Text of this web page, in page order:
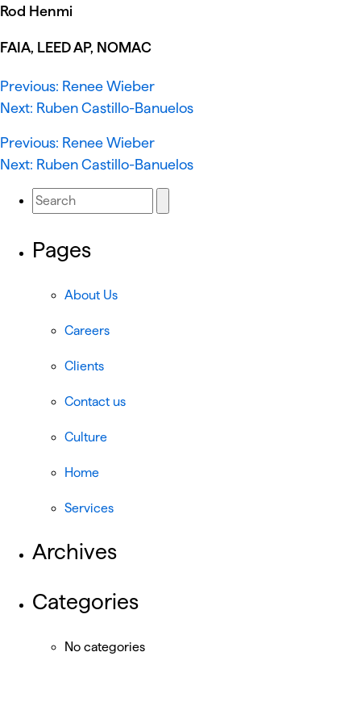
Rod Henmi
FAIA, LEED AP, NOMAC
Previous: Renee Wieber
Next: Ruben Castillo-Banuelos
Previous: Renee Wieber
Next: Ruben Castillo-Banuelos
Pages
About Us
Careers
Clients
Contact us
Culture
Home
Services
Archives
Categories
No categories